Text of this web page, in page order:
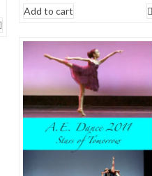
Add to cart